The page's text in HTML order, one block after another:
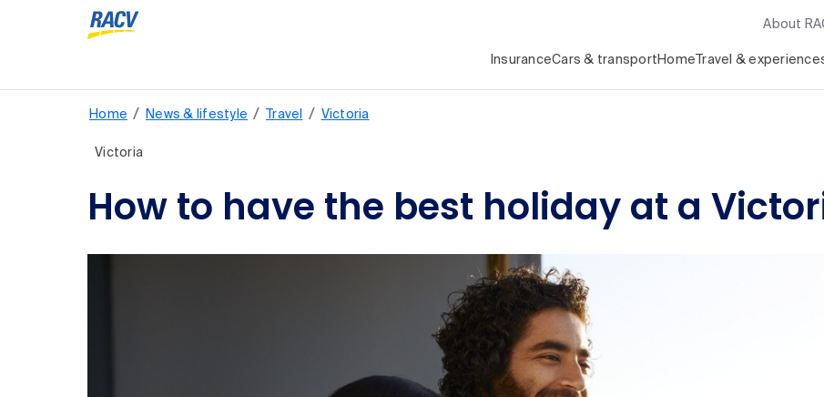
About
InsuranceCars & transport Home Travel &
Home / News & lifestyle / Travel / Victoria
Victoria
How to have the best holiday at a